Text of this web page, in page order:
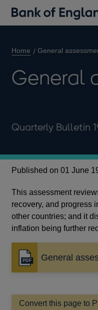
Home General
General
Quarterly Bulletin
Published on 01 June
This assessment
recovery, and progress
other countries; and it
inflation being further
General
Opens
in
new
window
Convert this page to